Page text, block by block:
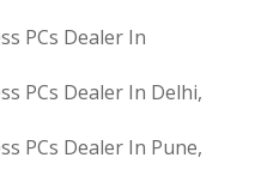
PCs Dealer In
PCs Dealer In Delhi,
PCs Dealer In Pune,